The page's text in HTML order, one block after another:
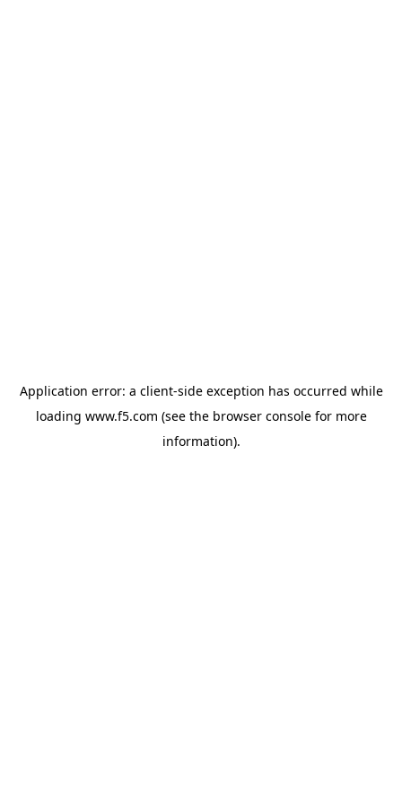
Application error: a client-side exception has occurred while
loading www.f5.com (see the browser consolefor more
information).